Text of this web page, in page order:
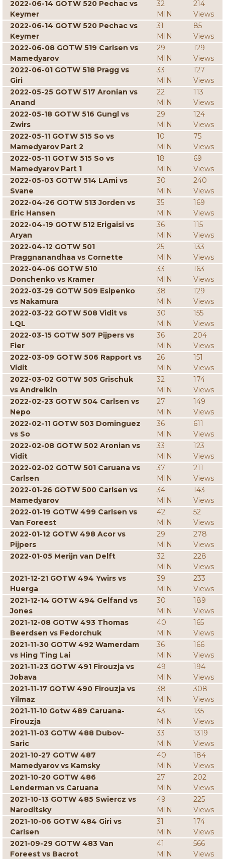
2022-06-14 GOTW 520 Pechac vs
Keymer
32
MIN
214
Views
2022-06-14 GOTW 520 Pechac vs
Keymer
31
MIN
85
Views
2022-06-08 GOTW 519 Carlsen vs
Mamedyarov
29
MIN
129
Views
2022-06-01 GOTW 518 Pragg vs
Giri
33
MIN
127
Views
2022-05-25 GOTW 517 Aronian vs
Anand
22
MIN
113
Views
2022-05-18 GOTW 516 Gungl vs
Zwirs
29
MIN
124
Views
2022-05-11 GOTW 515 So vs
Mamedyarov Part 2
10
MIN
75
Views
2022-05-11 GOTW 515 So vs
Mamedyarov Part 1
18
MIN
69
Views
2022-05-03 GOTW 514 LAmi vs
Svane
30
MIN
240
Views
2022-04-26 GOTW 513 Jorden vs
Eric Hansen
35
MIN
169
Views
2022-04-19 GOTW 512 Erigaisi vs
Aryan
36
MIN
115
Views
2022-04-12 GOTW 501
Praggnanandhaa vs Cornette
25
MIN
133
Views
2022-04-06 GOTW 510
Donchenko vs Kramer
33
MIN
163
Views
2022-03-29 GOTW 509 Esipenko
vs Nakamura
38
MIN
129
Views
2022-03-22 GOTW 508 Vidit vs
LQL
30
MIN
155
Views
2022-03-15 GOTW 507 Pijpers vs
Fier
36
MIN
204
Views
2022-03-09 GOTW 506 Rapport vs
Vidit
26
MIN
151
Views
2022-03-02 GOTW 505 Grischuk
vs Andreikin
32
MIN
174
Views
2022-02-23 GOTW 504 Carlsen vs
Nepo
27
MIN
149
Views
2022-02-11 GOTW 503 Dominguez
vs So
36
MIN
611
Views
2022-02-08 GOTW 502 Aronian vs
Vidit
33
MIN
123
Views
2022-02-02 GOTW 501 Caruana vs
Carlsen
37
MIN
211
Views
2022-01-26 GOTW 500 Carlsen vs
Mamedyarov
34
MIN
143
Views
2022-01-19 GOTW 499 Carlsen vs
Van Foreest
42
MIN
52
Views
2022-01-12 GOTW 498 Acor vs
Pijpers
29
MIN
278
Views
2022-01-05 Merijn van Delft
32
MIN
228
Views
2021-12-21 GOTW 494 Ywirs vs
Huerga
39
MIN
233
Views
2021-12-14 GOTW 494 Gelfand vs
Jones
30
MIN
189
Views
2021-12-08 GOTW 493 Thomas
Beerdsen vs Fedorchuk
40
MIN
165
Views
2021-11-30 GOTW 492 Wamerdam
vs Hing Ting Lai
36
MIN
166
Views
2021-11-23 GOTW 491 Firouzja vs
Jobava
49
MIN
194
Views
2021-11-17 GOTW 490 Firouzja vs
Yilmaz
38
MIN
308
Views
2021-11-10 Gotw 489 Caruana-
Firouzja
43
MIN
135
Views
2021-11-03 GOTW 488 Dubov-
Saric
33
MIN
1319
Views
2021-10-27 GOTW 487
Mamedyarov vs Kamsky
40
MIN
184
Views
2021-10-20 GOTW 486
Lenderman vs Caruana
27
MIN
202
Views
2021-10-13 GOTW 485 Swiercz vs
Naroditsky
49
MIN
225
Views
2021-10-06 GOTW 484 Giri vs
Carlsen
31
MIN
174
Views
2021-09-29 GOTW 483 Van
Foreest vs Bacrot
41
MIN
566
Views